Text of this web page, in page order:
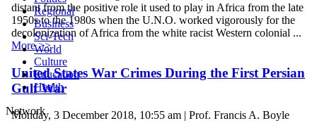
Regional
Business
Sci-Tech
World
Culture
Education
Health
Network
distant from the positive role it used to play in Africa from the late
1950s to the 1980s when the U.N.O. worked vigorously for the
decolonization of Africa from the white racist Western colonial ...
More >>
United States War Crimes During the First Persian
Gulf War
Monday, 3 December 2018, 10:55 am | Prof. Francis A. Boyle